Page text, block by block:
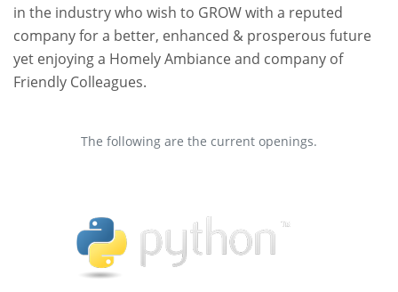
in the industry who wish to GROW with a reputed
company for a better, enhanced & prosperous future
yet enjoying a Homely Ambiance and company of
Friendly Colleagues.
The following are the current openings.